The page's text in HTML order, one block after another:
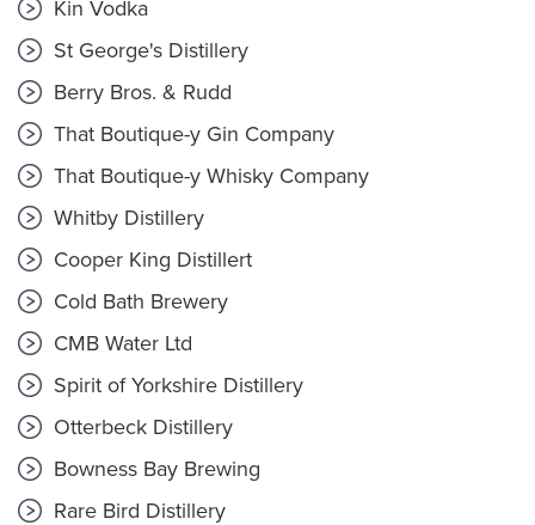
Kin Vodka
St George's Distillery
Berry Bros. & Rudd
That Boutique-y Gin Company
That Boutique-y Whisky Company
Whitby Distillery
Cooper King Distillert
Cold Bath Brewery
CMB Water Ltd
Spirit of Yorkshire Distillery
Otterbeck Distillery
Bowness Bay Brewing
Rare Bird Distillery